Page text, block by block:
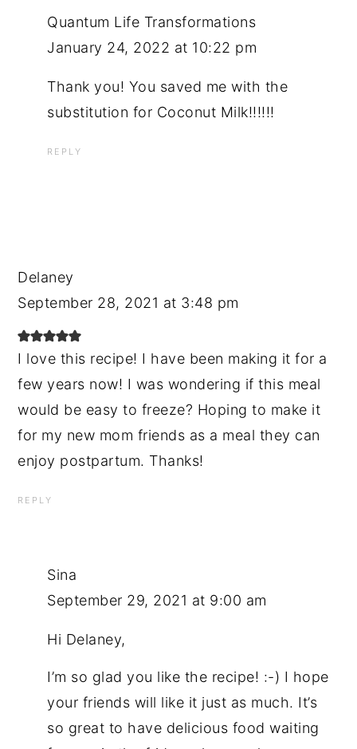
Quantum Life Transformations
January 24, 2022 at 10:22 pm
Thank you! You saved me with the
substitution for Coconut Milk!!!!!!
REPLY
Delaney
September 28, 2021 at 3:48 pm
I love this recipe! I have been making it for a
few years now! I was wondering if this meal
would be easy to freeze? Hoping to make it
for my new mom friends as a meal they can
enjoy postpartum. Thanks!
REPLY
Sina
September 29, 2021 at 9:00 am
Hi Delaney,
I’m so glad you like the recipe! :-) I hope
your friends will like it just as much. It’s
so great to have delicious food waiting